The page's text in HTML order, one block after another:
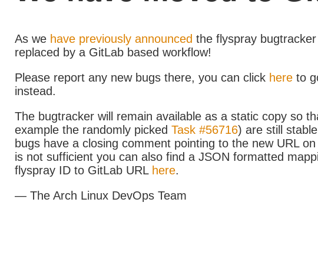
As we have previously announced the flyspray
replaced by a GitLab based workflow!
Please report any new bugs there, you can click here to
instead.
The bugtracker will remain available as a static copy so
example the randomly picked Task #56716) are still
bugs have a closing comment pointing to the new URL
is not sufficient you can also find a JSON formatted
flyspray ID to GitLab URL here.
— The Arch Linux DevOps Team